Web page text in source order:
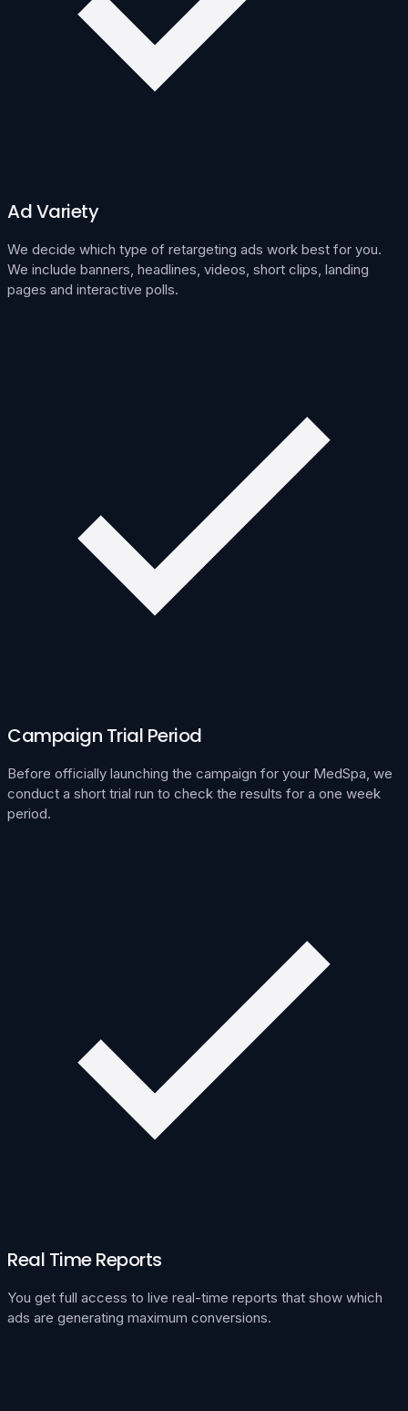
Ad Variety
We decide which type of retargeting ads work best for you.
We include banners, headlines, videos, short clips, landing
pages and interactive polls.
Campaign Trial Period
Before officially launching the campaign for your MedSpa, we
conduct a short trial run to check the results for a one week
period.
Real Time Reports
You get full access to live real-time reports that show which
ads are generating maximum conversions.